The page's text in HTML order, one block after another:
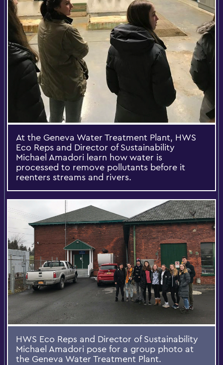
At the Geneva Water Treatment Plant, HWS
Eco Reps and Director of Sustainability
Michael Amadori learn how water is
processed to remove pollutants before it
reenters streams and rivers.
HWS Eco Reps and Director of Sustainability
Michael Amadori pose for a group photo at
the Geneva Water Treatment Plant.